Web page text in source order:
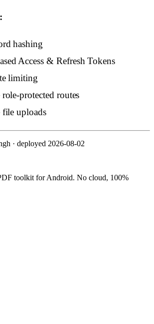
hashing
Access & Refresh Tokens
limiting
role-protected routes
file uploads
· deployed 2026-08-02
toolkit for Android. No cloud, 100%